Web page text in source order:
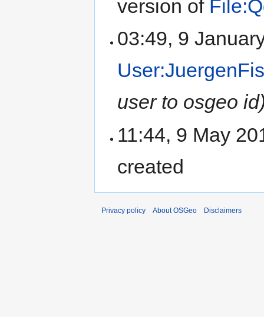
version of
03:49, 9
user to osgeo
11:44, 9 May
created
Privacy policy About OSGeo Disclaimers